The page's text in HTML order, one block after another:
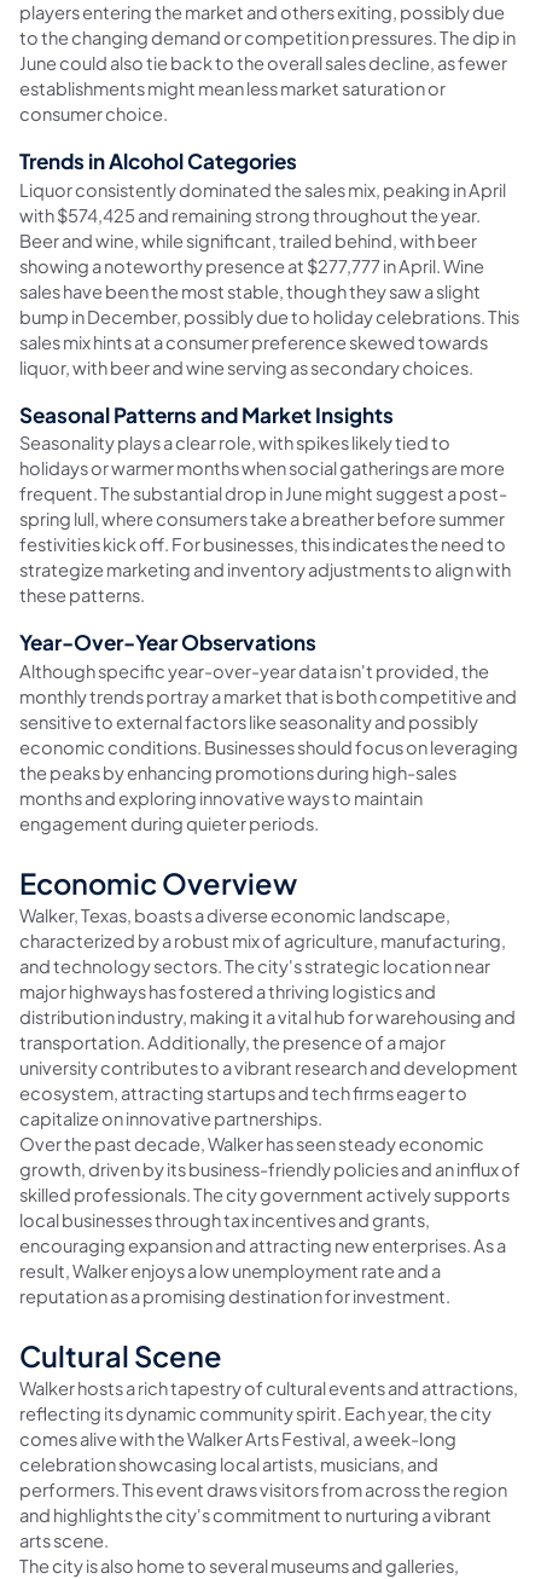
players entering the market and others exiting, possibly due
to the changing demand or competition pressures. The dip in
June could also tie back to the overall sales decline, as fewer
establishments might mean less market saturation or
consumer choice.
Trends in Alcohol Categories
Liquor consistently dominated the sales mix, peaking in April
with $574,425 and remaining strong throughout the year.
Beer and wine, while significant, trailed behind, with beer
showing a noteworthy presence at $277,777 in April. Wine
sales have been the most stable, though they saw a slight
bump in December, possibly due to holiday celebrations. This
sales mix hints at a consumer preference skewed towards
liquor, with beer and wine serving as secondary choices.
Seasonal Patterns and Market Insights
Seasonality plays a clear role, with spikes likely tied to
holidays or warmer months when social gatherings are more
frequent. The substantial drop in June might suggest a post-
spring lull, where consumers take a breather before summer
festivities kick off. For businesses, this indicates the need to
strategize marketing and inventory adjustments to align with
these patterns.
Year-Over-Year Observations
Although specific year-over-year data isn't provided, the
monthly trends portray a market that is both competitive and
sensitive to external factors like seasonality and possibly
economic conditions. Businesses should focus on leveraging
the peaks by enhancing promotions during high-sales
months and exploring innovative ways to maintain
engagement during quieter periods.
Economic Overview
Walker, Texas, boasts a diverse economic landscape,
characterized by a robust mix of agriculture, manufacturing,
and technology sectors. The city's strategic location near
major highways has fostered a thriving logistics and
distribution industry, making it a vital hub for warehousing and
transportation. Additionally, the presence of a major
university contributes to a vibrant research and development
ecosystem, attracting startups and tech firms eager to
capitalize on innovative partnerships.
Over the past decade, Walker has seen steady economic
growth, driven by its business-friendly policies and an influx of
skilled professionals. The city government actively supports
local businesses through tax incentives and grants,
encouraging expansion and attracting new enterprises. As a
result, Walker enjoys a low unemployment rate and a
reputation as a promising destination for investment.
Cultural Scene
Walker hosts a rich tapestry of cultural events and attractions,
reflecting its dynamic community spirit. Each year, the city
comes alive with the Walker Arts Festival, a week-long
celebration showcasing local artists, musicians, and
performers. This event draws visitors from across the region
and highlights the city's commitment to nurturing a vibrant
arts scene.
The city is also home to several museums and galleries,